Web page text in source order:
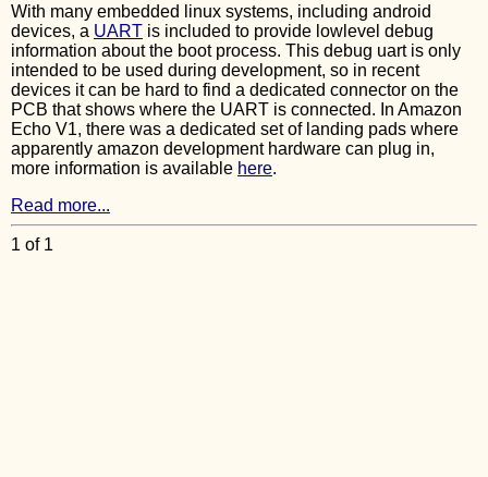
With many embedded linux systems, including android
devices, a UART is included to provide lowlevel debug
information about the boot process. This debug uart is only
intended to be used during development, so in recent
devices it can be hard to find a dedicated connector on the
PCB that shows where the UART is connected. In Amazon
Echo V1, there was a dedicated set of landing pads where
apparently amazon development hardware can plug in,
more information is available here.
Read more...
1 of 1